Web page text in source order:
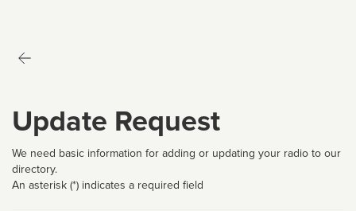
Update Request
We need basic information for adding or updating your radio to our
directory.
An asterisk (*) indicates a required field